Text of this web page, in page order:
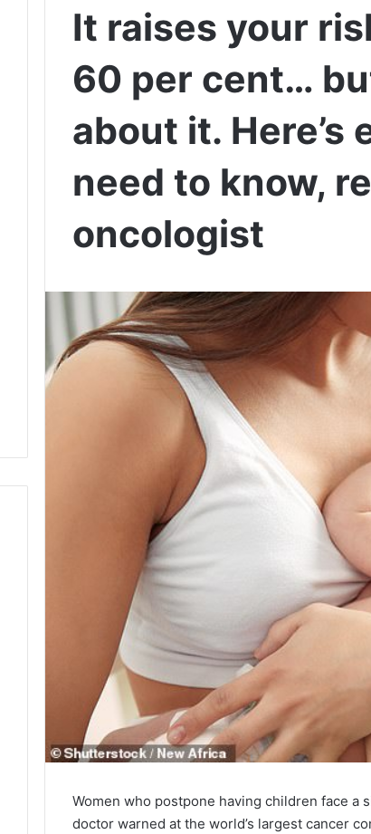
It raises your
60 per cent…
about it. Here’s
need to know,
oncologist
Women who postpone having children face a
doctor warned at the world’s largest cancer